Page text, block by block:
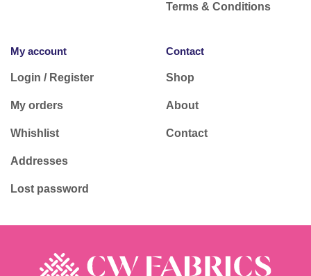
Terms & Conditions
My account
Login / Register
My orders
Whishlist
Addresses
Lost password
Contact
Shop
About
Contact